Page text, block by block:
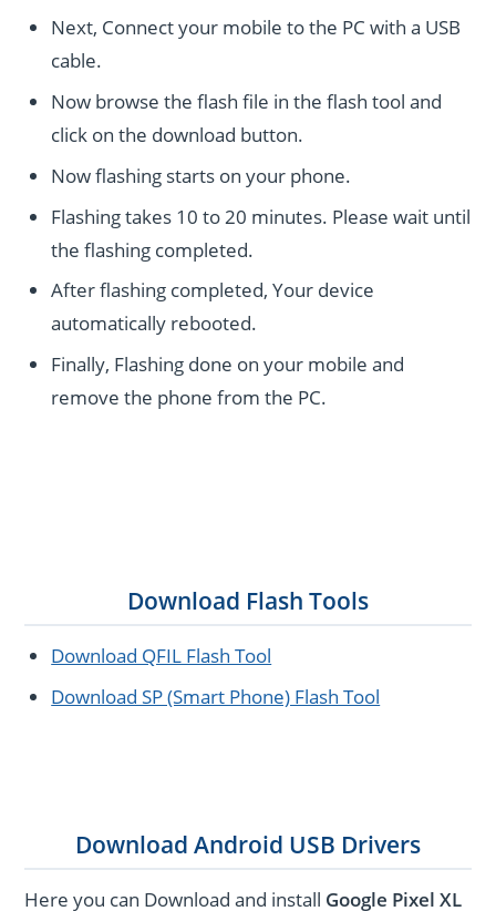
Next, Connect your mobile to the PC with a USB
cable.
Now browse the flash file in the flash tool and
click on the download button.
Now flashing starts on your phone.
Flashing takes 10 to 20 minutes. Please wait until
the flashing completed.
After flashing completed, Your device
automatically rebooted.
Finally, Flashing done on your mobile and
remove the phone from the PC.
Download Flash Tools
Download QFIL Flash Tool
Download SP (Smart Phone) Flash Tool
Download Android USB Drivers
Here you can Download and install Google Pixel XL